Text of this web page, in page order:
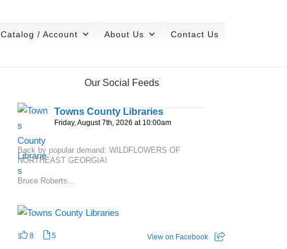
Catalog / Account About Us Contact Us
Our Social Feeds
Towns County Libraries
Friday, August 7th, 2026 at 10:00am
Back by popular demand: WILDFLOWERS OF
NORTHEAST GEORGIA!
Bruce Roberts...
8 5 View on Facebook